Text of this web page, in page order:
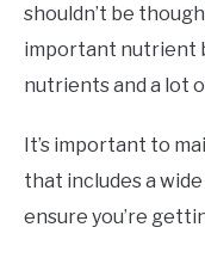
shouldn’t be
important nutrient
nutrients and a lot
It’s important to
that includes a
ensure you’re